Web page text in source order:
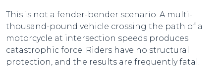
This is not a fender-bender scenario. A multi-
thousand-pound vehicle crossing the path of a
motorcycle at intersection speeds produces
catastrophic force. Riders have no structural
protection, and the results are frequently fatal.